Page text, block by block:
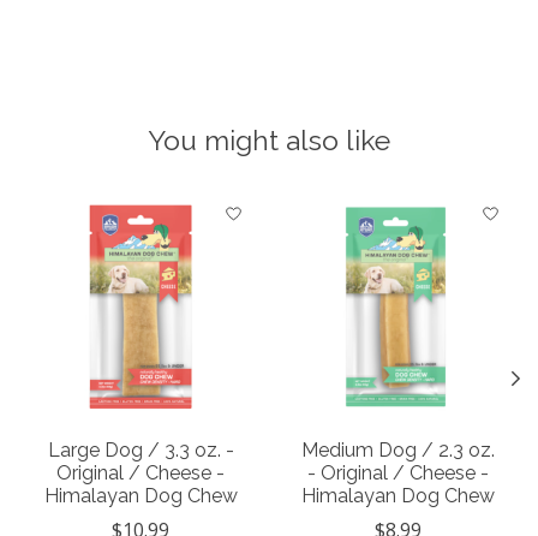
You might also like
Product carousel items
Large Dog / 3.3 oz. -
Original / Cheese -
Himalayan Dog Chew
$10.99
Medium Dog / 2.3 oz.
- Original / Cheese -
Himalayan Dog Chew
$8.99